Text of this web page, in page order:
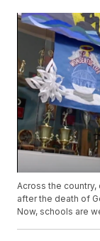
Across the
after the death of
Now, schools are